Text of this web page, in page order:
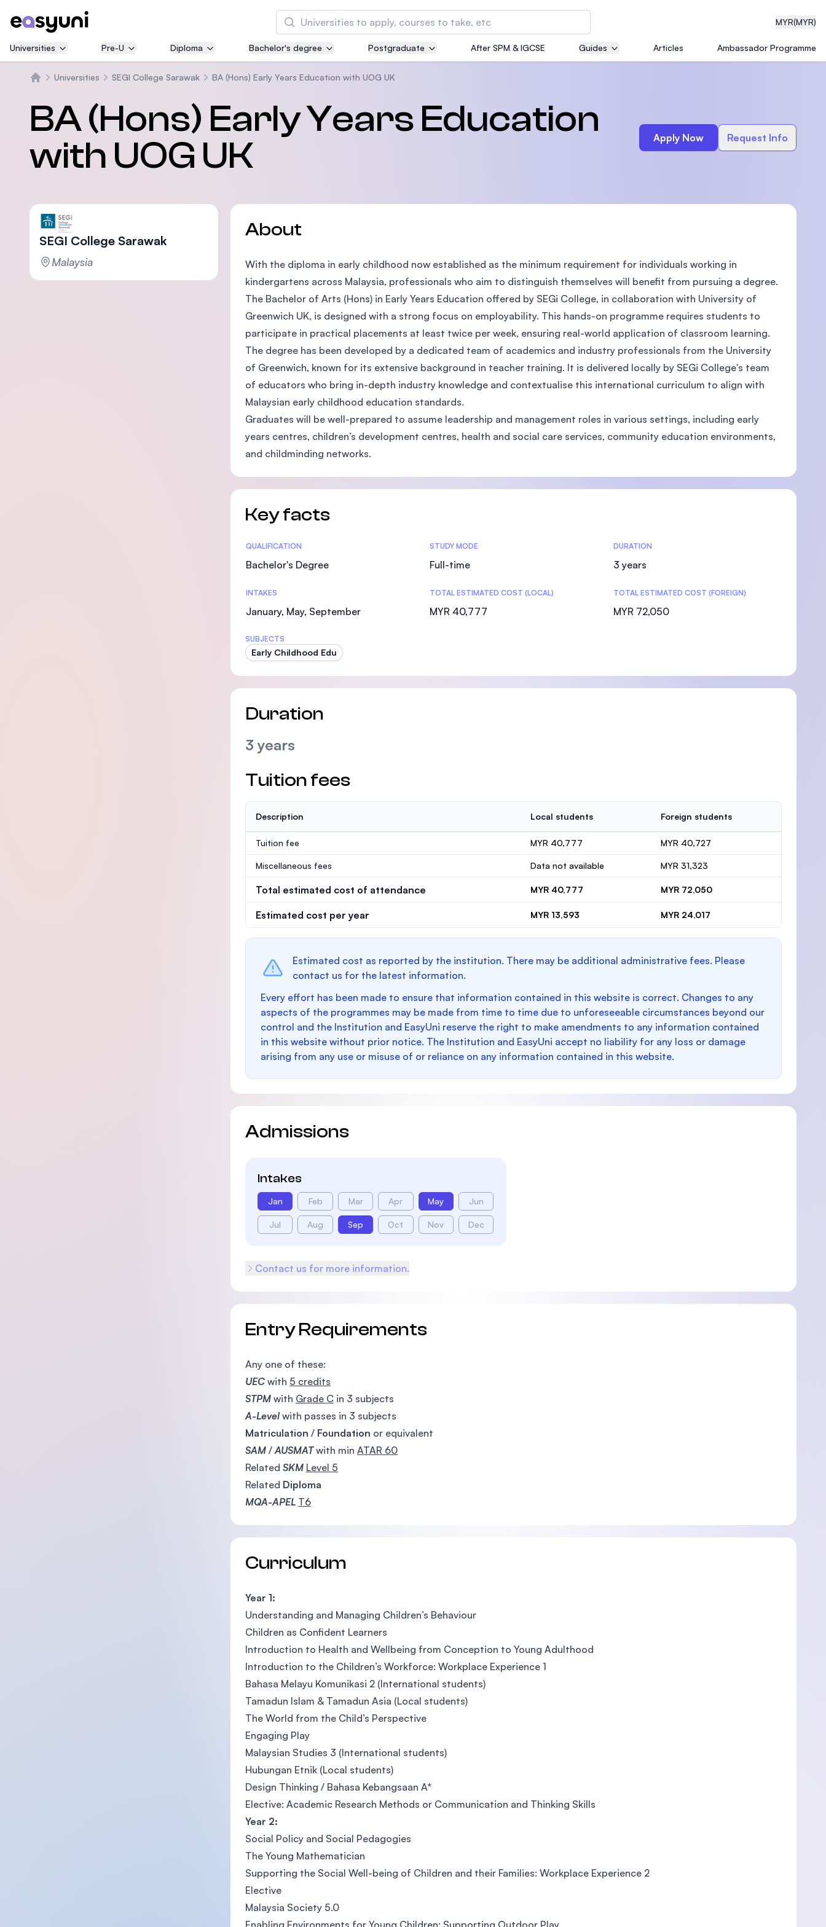
MYR(MYR)
Search
Asia Pacific University of Technology and
Innovation (APU)
courses
SEGi University Kota Damansara
Management and Science University (MSU)
Universities Pre-U Diploma Bachelor's degree Postgraduate After SPM & IGCSE Guides Articles Ambassador Programme
Universities SEGI College Sarawak BA (Hons) Early Years Education with UOG UK
BA (Hons) Early Years Education
with UOG UK
Apply Now Request Info
SEGI College Sarawak
Malaysia
About
With the diploma in early childhood now established as the minimum requirement for individuals working in
kindergartens across Malaysia, professionals who aim to distinguish themselves will benefit from pursuing a degree.
The Bachelor of Arts (Hons) in Early Years Education offered by SEGi College, in collaboration with University of
Greenwich UK, is designed with a strong focus on employability. This hands-on programme requires students to
participate in practical placements at least twice per week, ensuring real-world application of classroom learning.
The degree has been developed by a dedicated team of academics and industry professionals from the University
of Greenwich, known for its extensive background in teacher training. It is delivered locally by SEGi College's team
of educators who bring in-depth industry knowledge and contextualise this international curriculum to align with
Malaysian early childhood education standards.
Graduates will be well-prepared to assume leadership and management roles in various settings, including early
years centres, children’s development centres, health and social care services, community education environments,
and childminding networks.
Key facts
Statistics
QUALIFICATION
Bachelor's Degree
STUDY MODE
Full-time
DURATION
3 years
INTAKES
January, May, September
TOTAL ESTIMATED COST (LOCAL)
MYR 40,777
TOTAL ESTIMATED COST (FOREIGN)
MYR 72,050
SUBJECTS
Early Childhood Edu
Duration
3 years
Tuition fees
Description Local students Foreign students
Tuition fee MYR 40,777 MYR 40,727
Miscellaneous fees Data not available MYR 31,323
Total estimated cost of attendance MYR 40,777 MYR 72,050
Estimated cost per year MYR 13,593 MYR 24,017
Estimated cost as reported by the institution. There may be additional administrative fees. Please
contact us for the latest information.
Every effort has been made to ensure that information contained in this website is correct. Changes to any
aspects of the programmes may be made from time to time due to unforeseeable circumstances beyond our
control and the Institution and EasyUni reserve the right to make amendments to any information contained
in this website without prior notice. The Institution and EasyUni accept no liability for any loss or damage
arising from any use or misuse of or reliance on any information contained in this website.
Admissions
Intakes
Jan Feb Mar Apr May Jun
Jul Aug Sep Oct Nov Dec
Contact us for more information.
Entry Requirements
Any one of these:
UEC with 5 credits
STPM with Grade C in 3 subjects
A-Level with passes in 3 subjects
Matriculation / Foundation or equivalent
SAM /AUSMATwith min ATAR 60
Related SKM Level 5
Related Diploma
MQA-APEL T6
Curriculum
Year 1:
Understanding and Managing Children’s Behaviour
Children as Confident Learners
Introduction to Health and Wellbeing from Conception to Young Adulthood
Introduction to the Children’s Workforce: Workplace Experience 1
Bahasa Melayu Komunikasi 2 (International students)
Tamadun Islam & Tamadun Asia (Local students)
The World from the Child’s Perspective
Engaging Play
Malaysian Studies 3 (International students)
Hubungan Etnik (Local students)
Design Thinking / Bahasa Kebangsaan A*
Elective: Academic Research Methods or Communication and Thinking Skills
Year 2:
Social Policy and Social Pedagogies
The Young Mathematician
Supporting the Social Well-being of Children and their Families: Workplace Experience 2
Elective
Malaysia Society 5.0
Enabling Environments for Young Children: Supporting Outdoor Play